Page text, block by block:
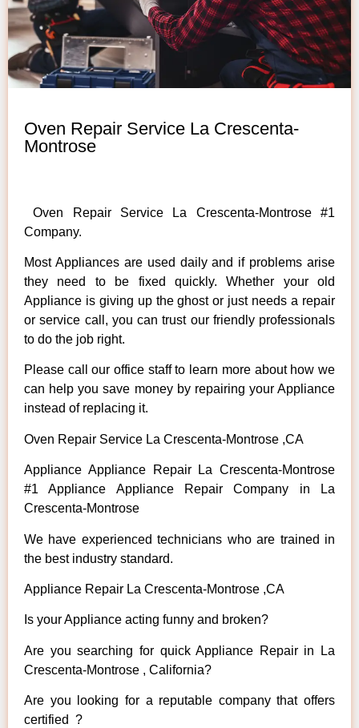
Oven Repair Service La Crescenta-
Montrose
Oven Repair Service La Crescenta-Montrose #1
Company.
Most Appliances are used daily and if problems arise
they need to be fixed quickly. Whether your old
Appliance is giving up the ghost or just needs a repair
or service call, you can trust our friendly professionals
to do the job right.
Please call our office staff to learn more about how we
can help you save money by repairing your Appliance
instead of replacing it.
Oven Repair Service La Crescenta-Montrose ,CA
Appliance Appliance Repair La Crescenta-Montrose
#1 Appliance Appliance Repair Company in La
Crescenta-Montrose
We have experienced technicians who are trained in
the best industry standard.
Appliance Repair La Crescenta-Montrose ,CA
Is your Appliance acting funny and broken?
Are you searching for quick Appliance Repair in La
Crescenta-Montrose , California?
Are you looking for a reputable company that offers
certified ?